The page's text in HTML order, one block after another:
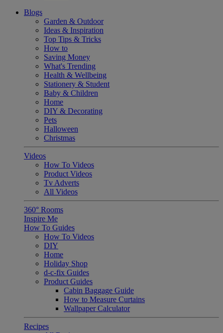
Blogs
Garden & Outdoor
Ideas & Inspiration
Top Tips & Tricks
How to
Saving Money
What's Trending
Health & Wellbeing
Stationery & Student
Baby & Children
Home
DIY & Decorating
Pets
Halloween
Christmas
Videos
How To Videos
Product Videos
Tv Adverts
All Videos
360° Rooms
Inspire Me
How To Guides
How To Videos
DIY
Home
Holiday Shop
d-c-fix Guides
Product Guides
Cabin Baggage Guide
How to Measure Curtains
Wallpaper Calculator
Recipes